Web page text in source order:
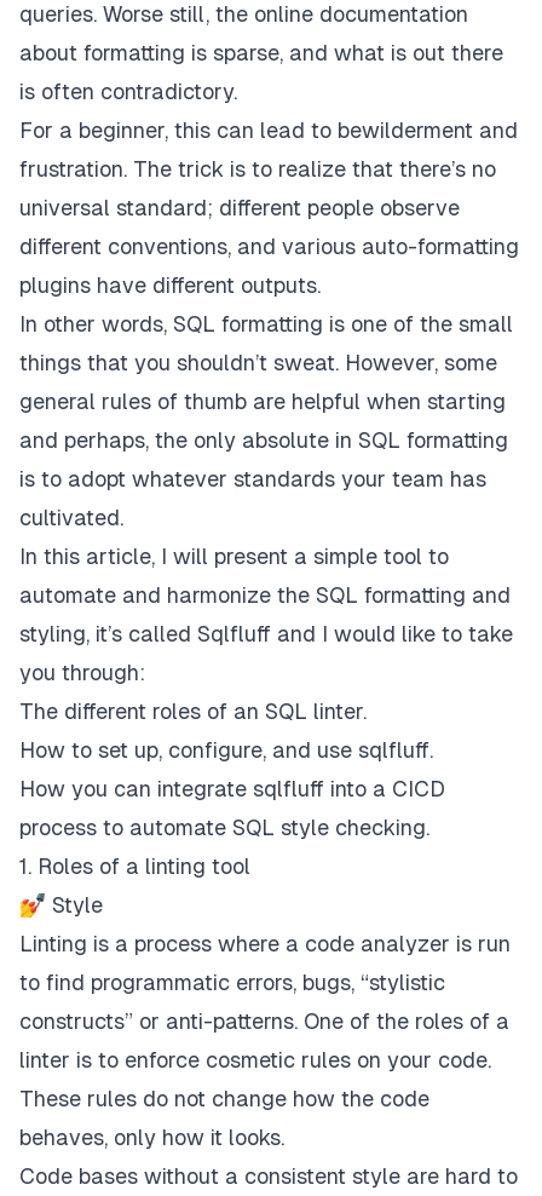
queries. Worse still, the online documentation
about formatting is sparse, and what is out there
is often contradictory.
For a beginner, this can lead to bewilderment and
frustration. The trick is to realize that there’s no
universal standard; different people observe
different conventions, and various auto-formatting
plugins have different outputs.
In other words, SQL formatting is one of the small
things that you shouldn’t sweat. However, some
general rules of thumb are helpful when starting
and perhaps, the only absolute in SQL formatting
is to adopt whatever standards your team has
cultivated.
In this article, I will present a simple tool to
automate and harmonize the SQL formatting and
styling, it’s called Sqlfluff and I would like to take
you through:
The different roles of an SQL linter.
How to set up, configure, and use sqlfluff.
How you can integrate sqlfluff into a CICD
process to automate SQL style checking.
1. Roles of a linting tool
💅 Style
Linting is a process where a code analyzer is run
to find programmatic errors, bugs, “stylistic
constructs” or anti-patterns. One of the roles of a
linter is to enforce cosmetic rules on your code.
These rules do not change how the code
behaves, only how it looks.
Code bases without a consistent style are hard to